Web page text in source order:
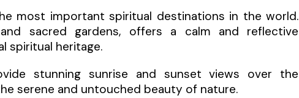
most important spiritual destinations in the world.
sacred gardens, offers a calm and reflective
spiritual heritage.
stunning sunrise and sunset views over the
serene and untouched beauty of nature.